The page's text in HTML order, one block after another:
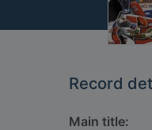
Record
Main title: